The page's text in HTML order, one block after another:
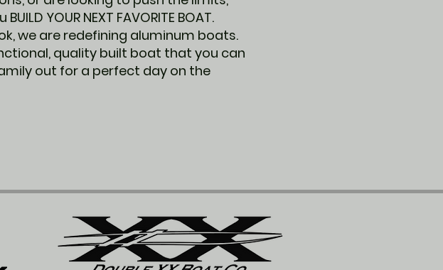
YOUR NEXT FAVORITE BOAT.
we are redefining aluminum boats.
quality built boat that you can
out for a perfect day on the